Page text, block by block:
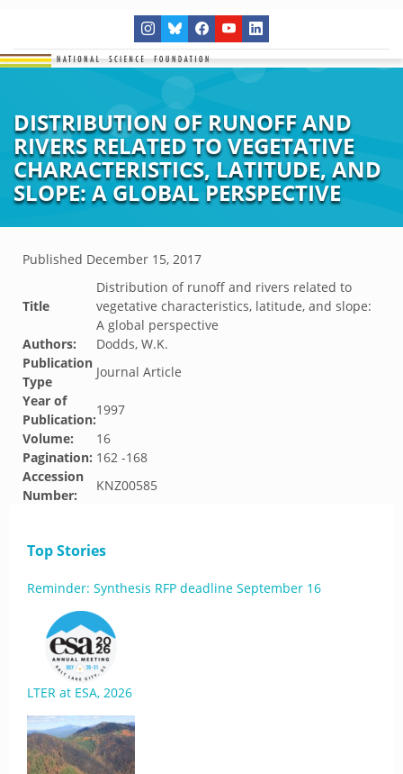
DISTRIBUTION OF RUNOFF AND
RIVERS RELATED TO VEGETATIVE
CHARACTERISTICS, LATITUDE, AND
SLOPE: A GLOBAL PERSPECTIVE
Published December 15, 2017
Title
Distribution of runoff and rivers related to
vegetative characteristics, latitude, and slope:
A global perspective
Authors:
Dodds, W.K.
Publication
Type
Journal Article
Year of
Publication:
1997
Volume:
16
Pagination: 162 -168
Accession
Number:
KNZ00585
Top Stories
Reminder: Synthesis RFP deadline September 16
LTER at ESA, 2026